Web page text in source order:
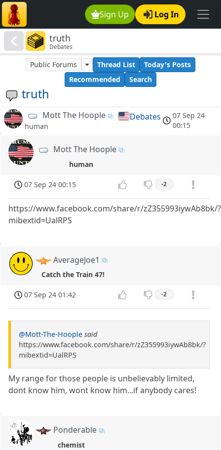
Sign Up Log In
truth
Debates
truth
Public Forums Thread List
Today's Posts
Recommended
Search
Mott The Hoople
human
Debates
07 Sep 24
00:15
Mott The Hoople
human
07 Sep 24 00:15 -2
https://www.facebook.com/share/r/zZ355993iywAb8bk/?
mibextid=UalRPS
AverageJoe1
Catch the Train 47!
07 Sep 24 01:42 -2
@Mott-The-Hoople said
https://www.facebook.com/share/r/zZ355993iywAb8bk/?
mibextid=UalRPS
My range for those people is unbelievably limited,
dont know him, wont know him...if anybody cares!
Ponderable
chemist